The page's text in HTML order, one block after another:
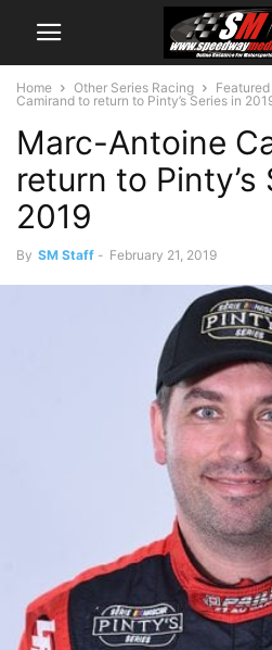
Home Other Series Racing
Camirand to return to Pinty’s Series in
Marc-Antoine
return to Pinty’s
2019
By SM Staff - February 21, 2019